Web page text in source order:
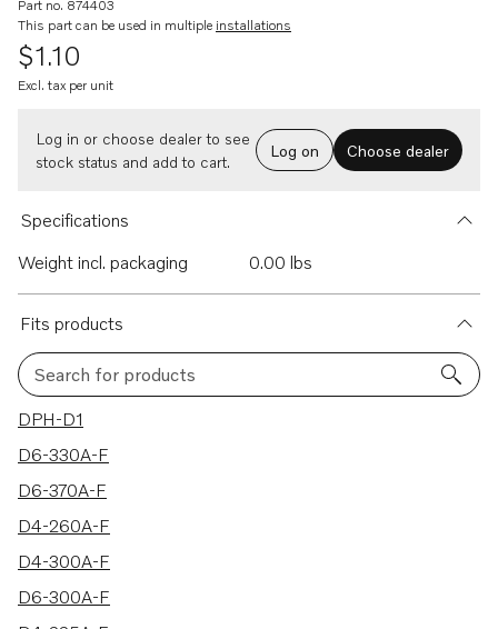
Part no. 874403
This part can be used in multiple installations
$1.10
Excl. tax per unit
Log in or choose dealer to see
stock status and add to cart.
Log on Choose dealer
Specifications
Weight incl. packaging
0.00 lbs
Fits products
Search for products
19 results
DPH-D1
D6-330A-F
D6-370A-F
D4-260A-F
D4-300A-F
D6-300A-F